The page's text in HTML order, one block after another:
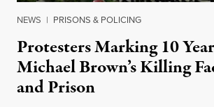
NEWS | PRISONS & POLICING
Protesters Marking 10
Michael Brown’s Killing
and Prison